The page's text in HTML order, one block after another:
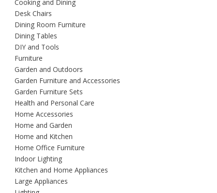
Cooking and Dining
Desk Chairs
Dining Room Furniture
Dining Tables
DIY and Tools
Furniture
Garden and Outdoors
Garden Furniture and Accessories
Garden Furniture Sets
Health and Personal Care
Home Accessories
Home and Garden
Home and Kitchen
Home Office Furniture
Indoor Lighting
Kitchen and Home Appliances
Large Appliances